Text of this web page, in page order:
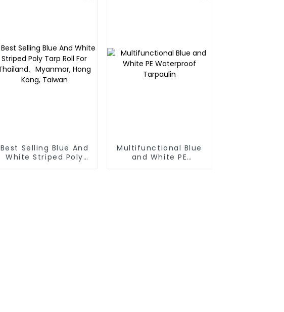
Best Selling Blue And
White Striped Poly
Multifunctional Blue
and White PE